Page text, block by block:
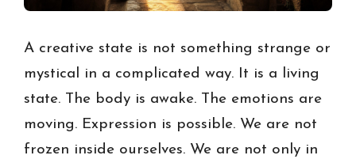
A creative state is not something strange or
mystical in a complicated way. It is a living
state. The body is awake. The emotions are
moving. Expression is possible. We are not
frozen inside ourselves. We are not only in